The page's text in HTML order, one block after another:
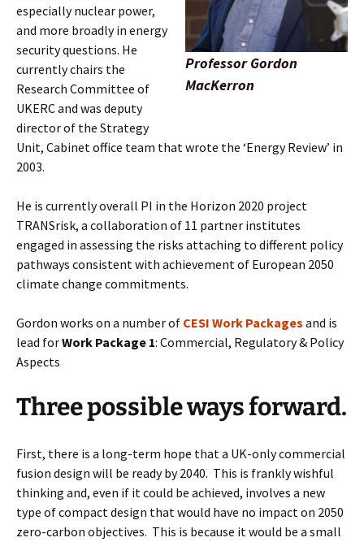
Professor Gordon
MacKerron
especially nuclear power,
and more broadly in energy
security questions. He
currently chairs the
Research Committee of
UKERC and was deputy
director of the Strategy
Unit, Cabinet office team that wrote the ‘Energy Review’ in
2003.
He is currently overall PI in the Horizon 2020 project
TRANSrisk, a collaboration of 11 partner institutes
engaged in assessing the risks attaching to different policy
pathways consistent with achievement of European 2050
climate change commitments.
Gordon works on a number of CESI Work Packages and is
lead forWork Package 1: Commercial, Regulatory & Policy
Aspects
Three possible ways forward.
First, there is a long-term hope that a UK-only commercial
fusion design will be ready by 2040. This is frankly wishful
thinking and, even if it could be achieved, involves a new
type of compact design that would have no impact on 2050
zero-carbon objectives. This is because it would be a small